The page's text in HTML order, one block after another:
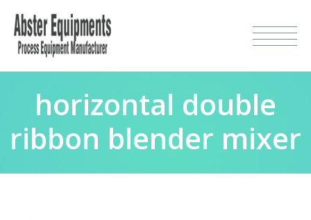
horizontal double
ribbon blender mixer